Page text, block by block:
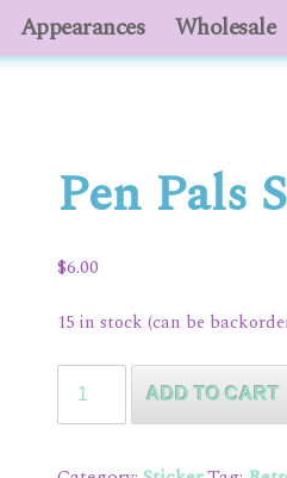
Shop Appearances
Appearances Wholesale
Pen Pals
$6.00
15 in stock (can be
Pals
Pack
ADD TO CART